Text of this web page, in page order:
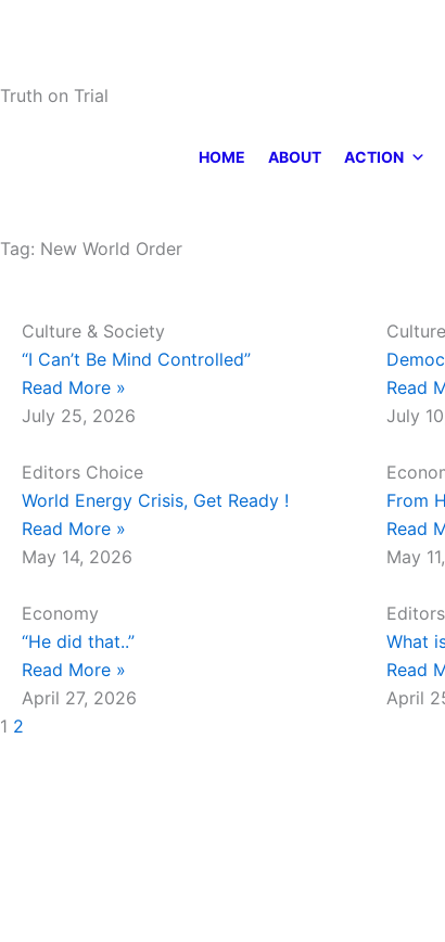
Truth on Trial
HOME ABOUT ACTION
Tag: New World Order
Culture & Society
“I Can’t Be Mind Controlled”
Read More »
July 25, 2026
Read
July
Editors Choice
World Energy Crisis, Get Ready !
Read More »
May 14, 2026
From
Read
May
Economy
“He did that..”
Read More »
April 27, 2026
What
Read
April
1 2